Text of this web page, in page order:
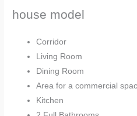
house model
Corridor
Living Room
Dining Room
Area for a commercial
Kitchen